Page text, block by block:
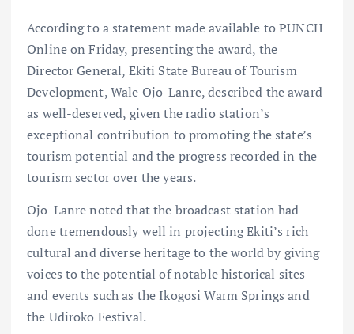
According to a statement made available to PUNCH
Online on Friday, presenting the award, the
Director General, Ekiti State Bureau of Tourism
Development, Wale Ojo-Lanre, described the award
as well-deserved, given the radio station’s
exceptional contribution to promoting the state’s
tourism potential and the progress recorded in the
tourism sector over the years.
Ojo-Lanre noted that the broadcast station had
done tremendously well in projecting Ekiti’s rich
cultural and diverse heritage to the world by giving
voices to the potential of notable historical sites
and events such as the Ikogosi Warm Springs and
the Udiroko Festival.